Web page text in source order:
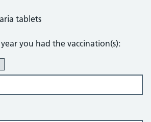
tablets
you had the vaccination(s):